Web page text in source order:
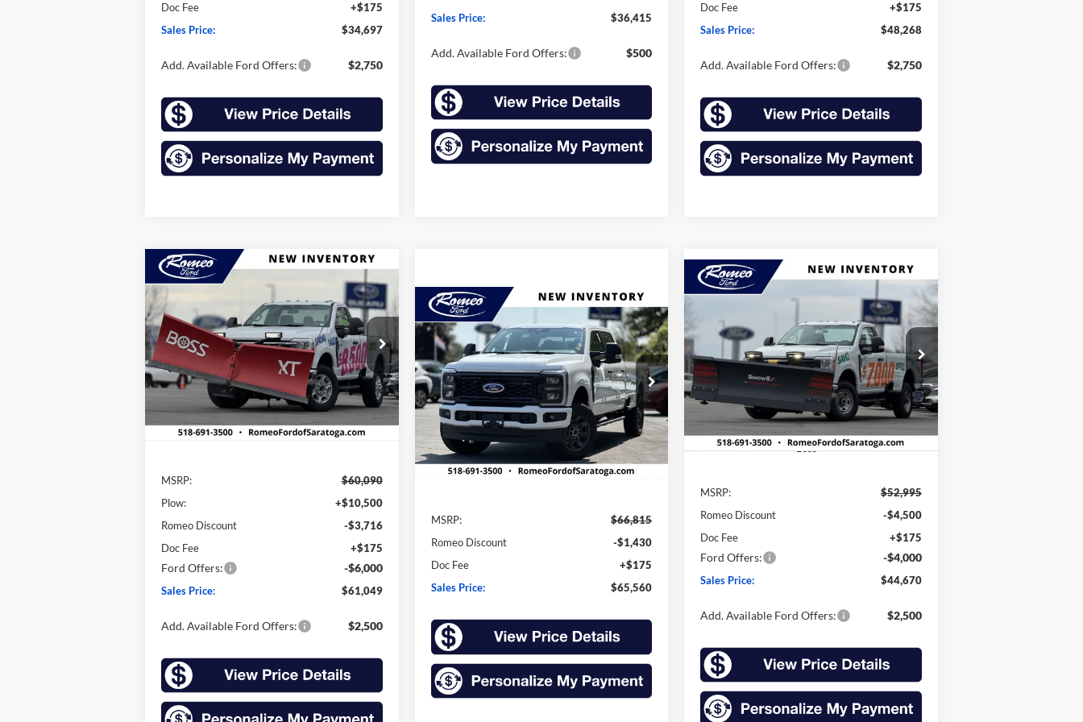
Doc Fee
+$175
Sales Price:
$34,697
Add. Available Ford Offers: $2,750
Sales Price:
$36,415
Add. Available Ford Offers: $500
Doc Fee
+$175
Sales Price:
$48,268
Add. Available Ford Offers: $2,750
2025Ford Super Duty F-
350 SRW
F-350® XLT
Price Drop
VIN:1FTRF3BN5SEC78205Stock:F25093S
Model:
Ext. Int.
BUY FINANCE LEASE
$61,049
SALES PRICE
Less
MSRP:
$60,090
Plow:
+$10,500
Romeo Discount
-$3,716
Doc Fee
+$175
Ford Offers: -$6,000
Sales Price: $61,049
Add. Available Ford Offers: $2,500
Compare Vehicle
2026Ford Super Duty F-
350 SRWXL
Price Drop
VIN:1FT8W3BN3TEC32305Stock: F26007
Model:W3B
In Stock Ext. Int.
BUY FINANCE LEASE
$1,255
SAVINGS
$65,560
SALES PRICE
Less
MSRP:
$66,815
Romeo Discount
-$1,430
Doc Fee
+$175
Sales Price:
$65,560
Compare Vehicle
2026Ford Super Duty F-
Price Drop
VIN:1FTBF2BAXTEC21699Stock:F25179S
Model:
F2B
In Stock Ext. Int.
BUY FINANCE LEASE
$8,325
SAVINGS
$44,670
SALES PRICE
Less
MSRP:
$52,995
Romeo Discount
-$4,500
Doc Fee
+$175
Ford Offers: -$4,000
Sales Price: $44,670
Add. Available Ford Offers: $2,500
Compare Vehicle